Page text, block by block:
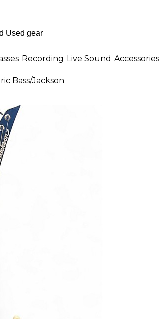
Recording Live Sound Accessories
Bass/Jackson